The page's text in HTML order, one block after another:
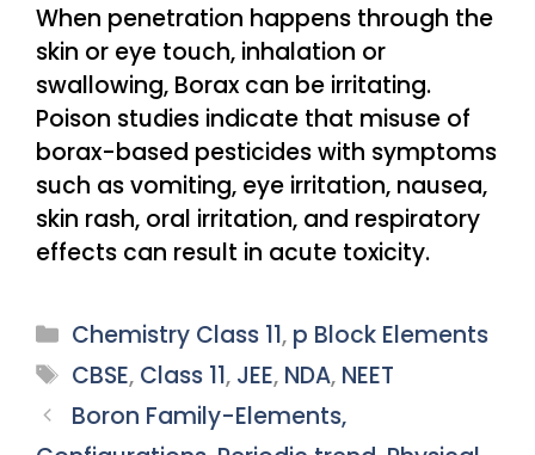
When penetration happens through the
skin or eye touch, inhalation or
swallowing, Borax can be irritating.
Poison studies indicate that misuse of
borax-based pesticides with symptoms
such as vomiting, eye irritation, nausea,
skin rash, oral irritation, and respiratory
effects can result in acute toxicity.
Categories
Chemistry Class 11, p Block Elements
Tags
CBSE, Class 11, JEE, NDA, NEET
Boron Family-Elements,